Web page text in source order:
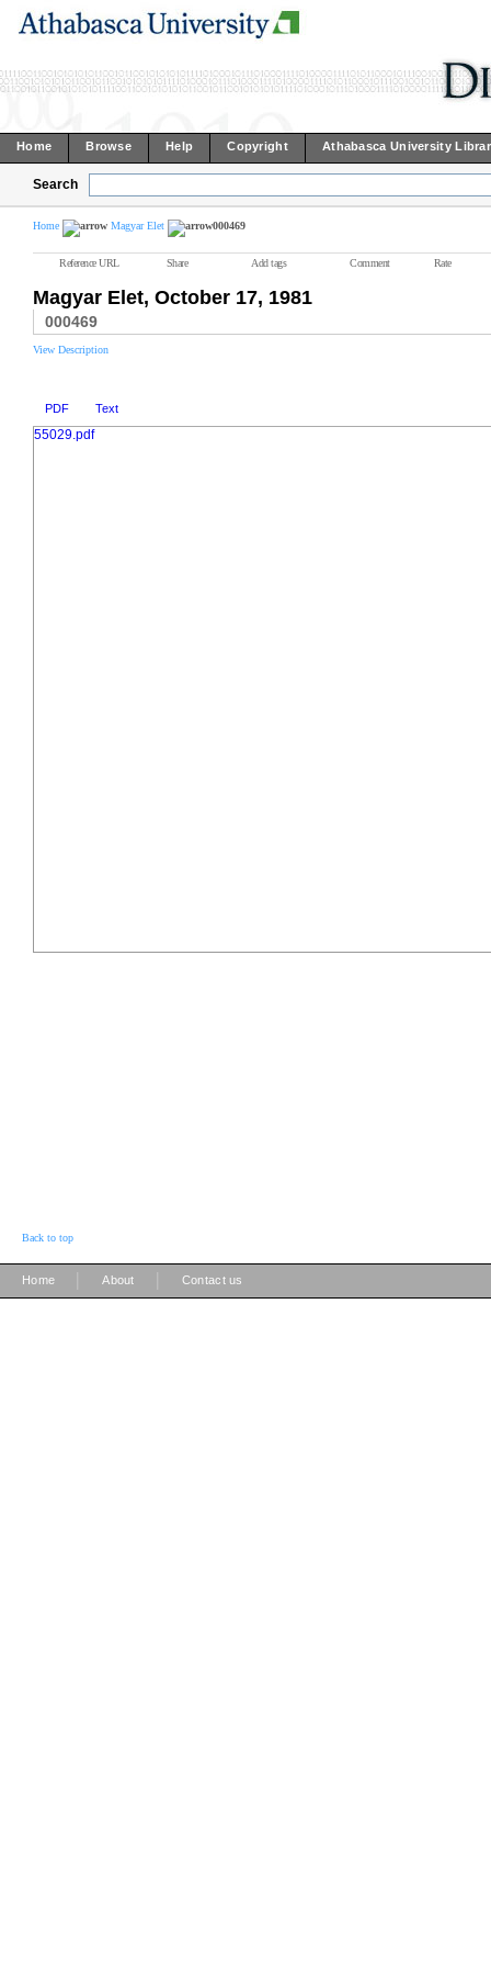
Home Browse Help Copyright Athabasca University
Search
Home Magyar Elet 000469
Reference URL Share Add tags Comment Rate
Magyar Elet, October 17, 1981
000469
View Description
PDF Text
55029.pdf
Back to top
Home About Contact us